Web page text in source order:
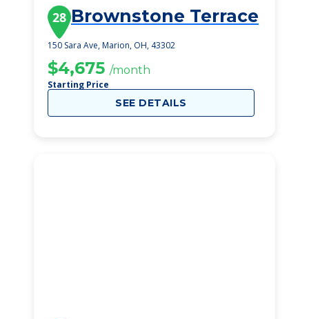
28 Brownstone Terrace
150 Sara Ave, Marion, OH, 43302
$4,675 /month
Starting Price
SEE DETAILS